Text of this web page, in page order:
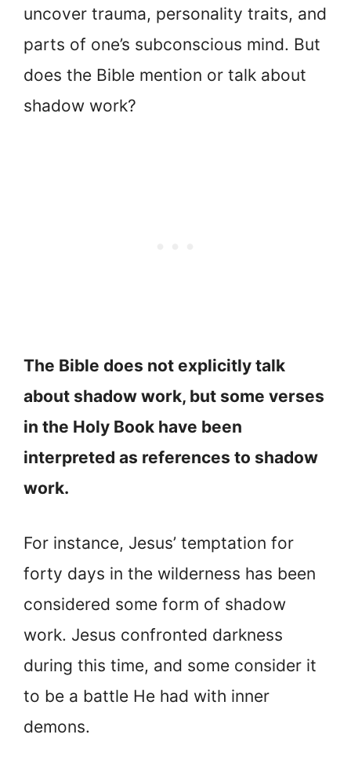
uncover trauma, personality traits, and
parts of one’s subconscious mind. But
does the Bible mention or talk about
shadow work?
The Bible does not explicitly talk
about shadow work, but some verses
in the Holy Book have been
interpreted as references to shadow
work.
For instance, Jesus’ temptation for
forty days in the wilderness has been
considered some form of shadow
work. Jesus confronted darkness
during this time, and some consider it
to be a battle He had with inner
demons.